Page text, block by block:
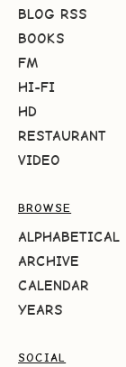
BLOG RSS
BOOKS
FM
HI-FI
HD
RESTAURANT
VIDEO
BROWSE
ALPHABETICAL
ARCHIVE
CALENDAR
YEARS
SOCIAL